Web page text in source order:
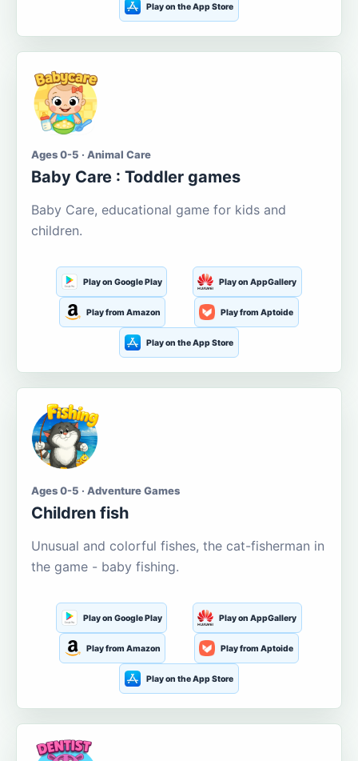
Play on the App Store
Ages 0-5 · Animal Care
Baby Care : Toddler games
Baby Care, educational game for kids and
children.
Play on Google Play Play on AppGallery
Play from Amazon Play from Aptoide
Play on the App Store
Ages 0-5 · Adventure Games
Children fish
Unusual and colorful fishes, the cat-fisherman in
the game - baby fishing.
Play on Google Play Play on AppGallery
Play from Amazon Play from Aptoide
Play on the App Store